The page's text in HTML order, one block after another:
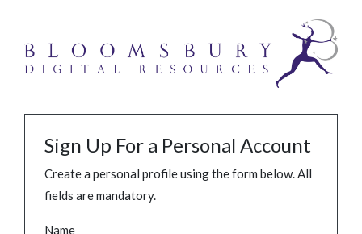
Sign Up For a Personal Account
Create a personal profile using the form below. All
fields are mandatory.
Name